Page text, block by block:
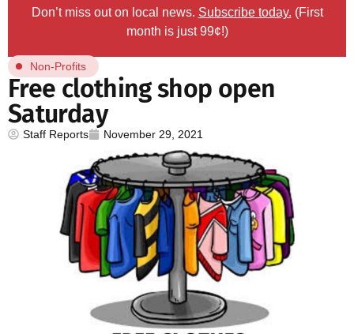
Don’t miss out on local news. Subscribe today. (First
month is just 99¢!)
Non-Profits
Free clothing shop open
Saturday
Staff Reports November 29, 2021